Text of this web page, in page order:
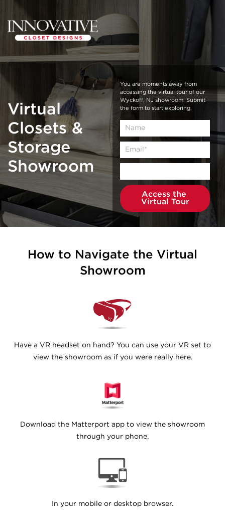
Virtual
Closets &
Storage
Showroom
You are moments away from
accessing the virtual tour of our
Wyckoff, NJ showroom. Submit
the form to start exploring.
How to Navigate the Virtual
Showroom
Have a VR headset on hand? You can use your VR set to
view the showroom as if you were really here.
Download the Matterport app to view the showroom
through your phone.
In your mobile or desktop browser.